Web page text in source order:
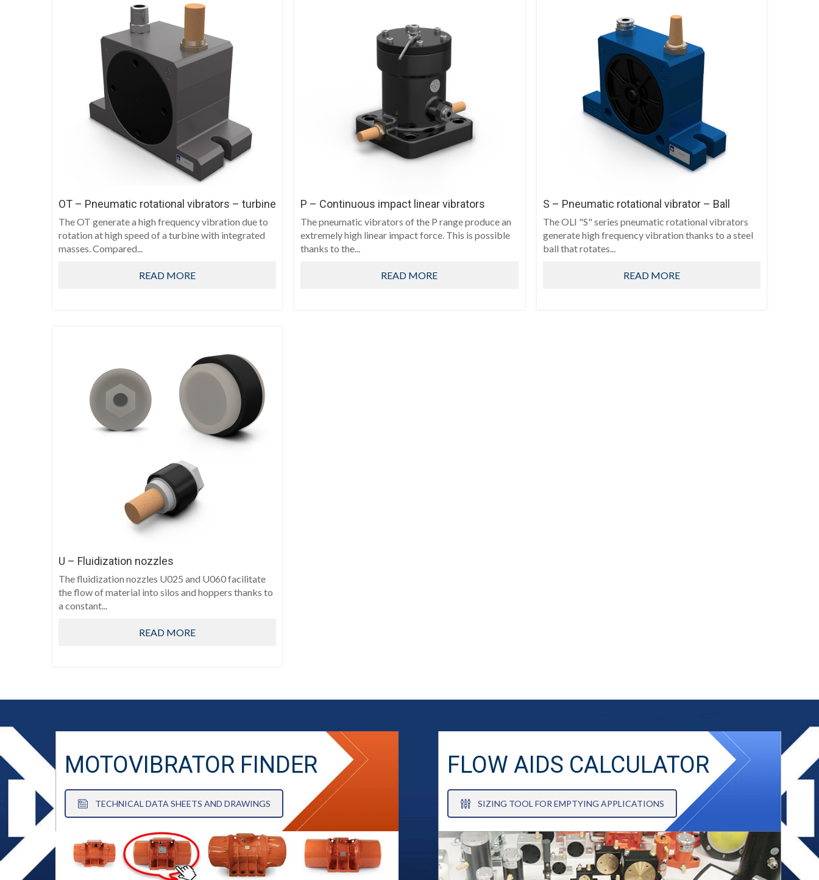
OT – Pneumatic rotational vibrators – turbine
The OT generate a high frequency vibration due to
rotation at high speed of a turbine with integrated
masses. Compared...
READ MORE
P – Continuous impact linear vibrators
The pneumatic vibrators of the P range produce an
extremely high linear impact force. This is possible
thanks to the...
READ MORE
S – Pneumatic rotational vibrator – Ball
The OLI "S" series pneumatic rotational vibrators
generate high frequency vibration thanks to a steel
ball that rotates...
READ MORE
U – Fluidization nozzles
The fluidization nozzles U025 and U060 facilitate
the flow of material into silos and hoppers thanks to
a constant...
READ MORE
MOTOVIBRATOR FINDER
TECHNICAL DATA SHEETS AND DRAWINGS
FLOW AIDS CALCULATOR
SIZING TOOL FOR EMPTYING APPLICATIONS